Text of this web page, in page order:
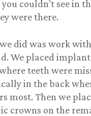
couldn’t see in
were there.
did was work
We placed
teeth were
in the back
most. Then we
crowns on the